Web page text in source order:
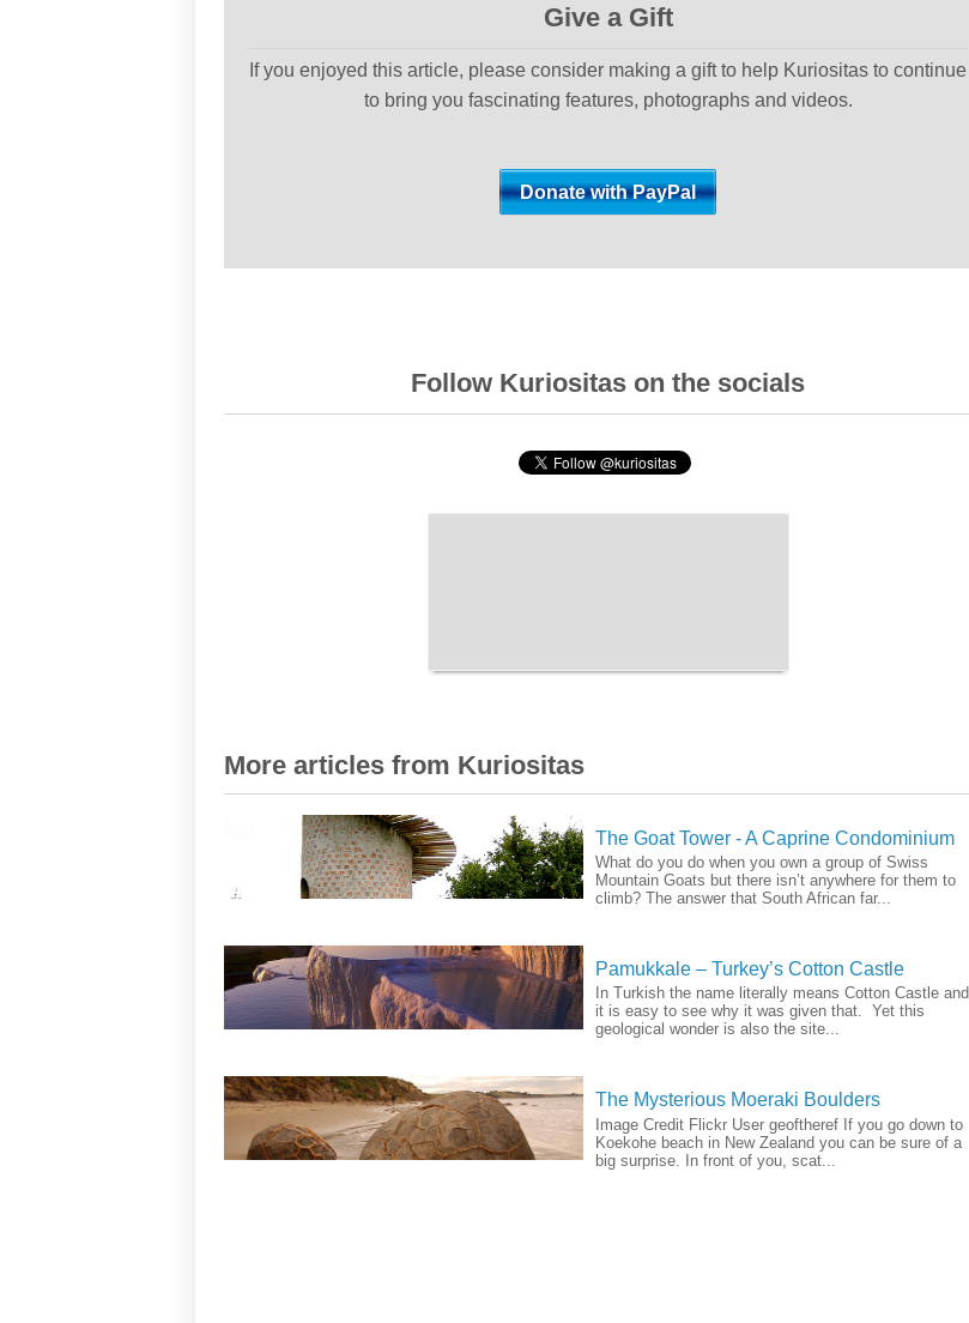
Give a Gift
If you enjoyed this article, please consider making a gift to help Kuriositas to continue
to bring you fascinating features, photographs and videos.
Follow Kuriositas on the socials
More articles from Kuriositas
The Goat Tower - A Caprine Condominium
What do you do when you own a group of Swiss
Mountain Goats but there isn’t anywhere for them to
climb? The answer that South African far...
Pamukkale – Turkey’s Cotton Castle
In Turkish the name literally means Cotton Castle and
it is easy to see why it was given that. Yet this
geological wonder is also the site...
The Mysterious Moeraki Boulders
Image Credit Flickr User geoftheref If you go down to
Koekohe beach in New Zealand you can be sure of a
big surprise. In front of you, scat...